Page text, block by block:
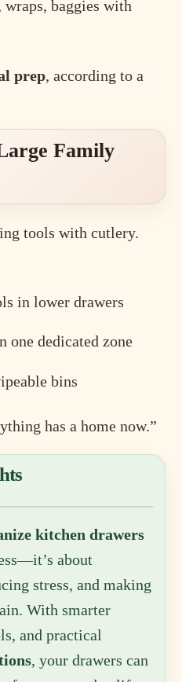
baggies with
prep, according to a
Family
tools with cutlery.
in lower drawers
one dedicated zone
bins
has a home now.”
kitchen drawers
about
stress, and making
With smarter
and practical
, your drawers can